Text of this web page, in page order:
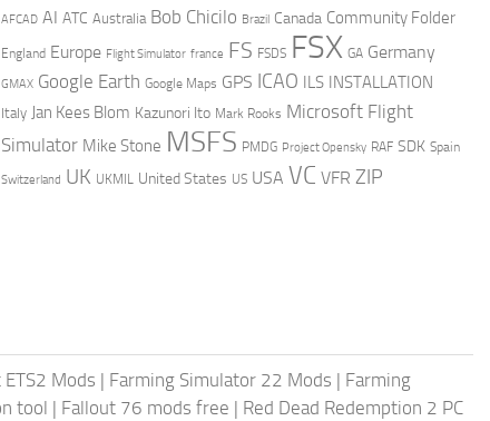
AFCAD AI ATC Australia Bob Chicilo Brazil Canada Community Folder
England Europe Flight Simulator france FS FSDS FSX GA Germany
GMAX Google Earth Google Maps GPS ICAO ILS INSTALLATION
Italy Jan Kees Blom Kazunori Ito Mark Rooks Microsoft Flight
Simulator Mike Stone MSFS PMDG Project Opensky RAF SDK Spain
Switzerland UK UKMIL United States US USA VC VFR ZIP
ETS2 Mods | Farming Simulator 22 Mods | Farming
tool | Fallout 76 mods free | Red Dead Redemption 2 PC